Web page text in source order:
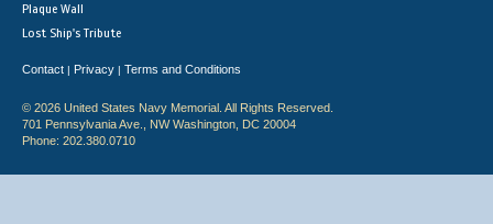
Plaque Wall
Lost Ship's Tribute
Contact | Privacy | Terms and Conditions
© 2026 United States Navy Memorial. All Rights Reserved.
701 Pennsylvania Ave., NW Washington, DC 20004
Phone: 202.380.0710